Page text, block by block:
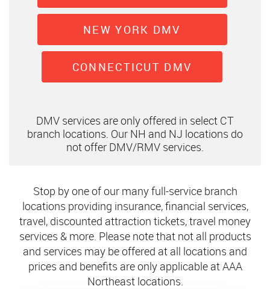
NEW YORK DMV
CONNECTICUT DMV
DMV services are only offered in select CT
branch locations. Our NH and NJ locations do
not offer DMV/RMV services.
Stop by one of our many full-service branch
locations providing insurance, financial services,
travel, discounted attraction tickets, travel money
services & more. Please note that not all products
and services may be offered at all locations and
prices and benefits are only applicable at AAA
Northeast locations.